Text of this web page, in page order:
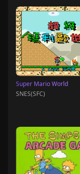
Super Mario World
SNES(SFC)